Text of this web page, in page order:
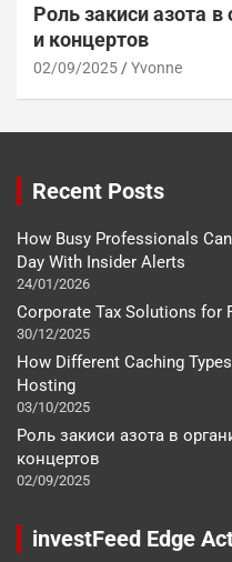
Роль закиси азота
и концертов
02/09/2025 Yvonne
Recent Posts
How Busy Professionals
Day With Insider Alerts
24/01/2026
Corporate Tax Solutions for
30/12/2025
How Different Caching
Hosting
03/10/2025
Роль закиси азота в
концертов
02/09/2025
investFeed Edge